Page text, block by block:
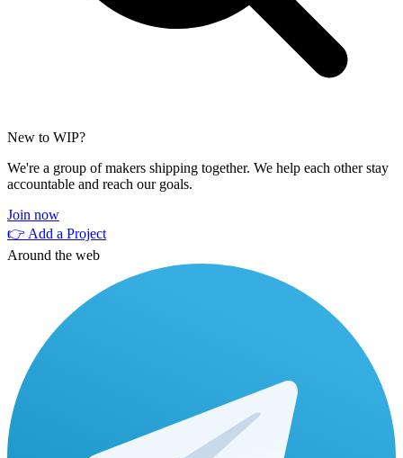
New to WIP?
We're a group of makers shipping together. We help each other stay
accountable and reach our goals.
Join now
👉 Add a Project
Around the web